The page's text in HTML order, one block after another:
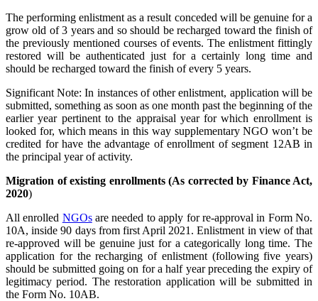
The performing enlistment as a result conceded will be genuine for a
grow old of 3 years and so should be recharged toward the finish of
the previously mentioned courses of events. The enlistment fittingly
restored will be authenticated just for a certainly long time and
should be recharged toward the finish of every 5 years.
Significant Note: In instances of other enlistment, application will be
submitted, something as soon as one month past the beginning of the
earlier year pertinent to the appraisal year for which enrollment is
looked for, which means in this way supplementary NGO won’t be
credited for have the advantage of enrollment of segment 12AB in
the principal year of activity.
Migration of existing enrollments (As corrected by Finance Act,
2020)
All enrolled NGOsare needed to apply for re-approval in Form No.
10A, inside 90 days from first April 2021. Enlistment in view of that
re-approved will be genuine just for a categorically long time. The
application for the recharging of enlistment (following five years)
should be submitted going on for a half year preceding the expiry of
legitimacy period. The restoration application will be submitted in
the Form No. 10AB.